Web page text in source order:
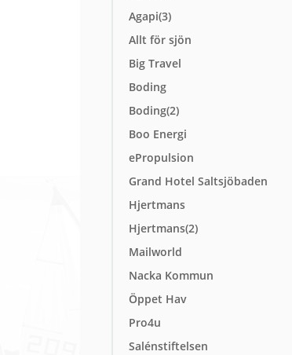
Agapi(3)
Allt för sjön
Big Travel
Boding
Boding(2)
Boo Energi
ePropulsion
Grand Hotel Saltsjöbaden
Hjertmans
Hjertmans(2)
Mailworld
Nacka Kommun
Öppet Hav
Pro4u
Salénstiftelsen